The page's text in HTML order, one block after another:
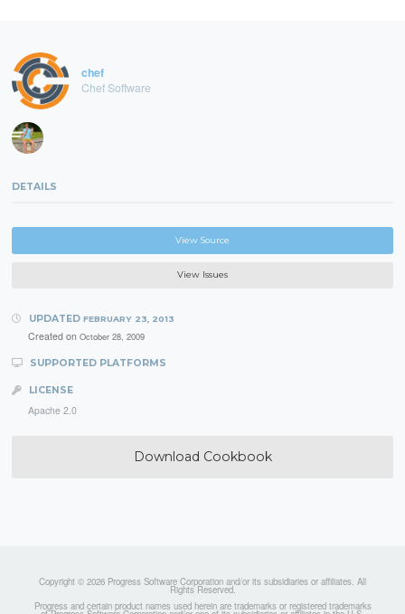
chef
Chef Software
DETAILS
View Source
View Issues
UPDATED FEBRUARY 23, 2013
Created on October 28, 2009
SUPPORTED PLATFORMS
LICENSE
Apache 2.0
Download Cookbook
Copyright © 2026 Progress Software Corporation and/or its subsidiaries or affiliates. All
Rights Reserved.
Progress and certain product names used herein are trademarks or registered trademarks